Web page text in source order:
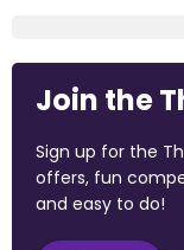
Join the
Sign up for the
offers, fun
and easy to do!